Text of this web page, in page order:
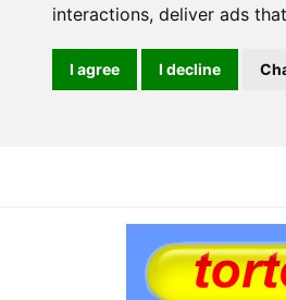
interactions, deliver ads
I agree I decline